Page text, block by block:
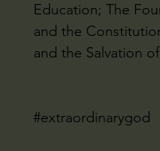
Education; The
and the
and the Salvation
#extraordinarygod